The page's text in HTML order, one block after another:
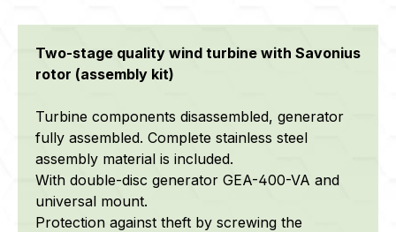
Two-stage quality wind turbine with Savonius
rotor (assembly kit)
Turbine components disassembled, generator
fully assembled. Complete stainless steel
assembly material is included.
With double-disc generator GEA-400-VA and
universal mount.
Protection against theft by screwing the